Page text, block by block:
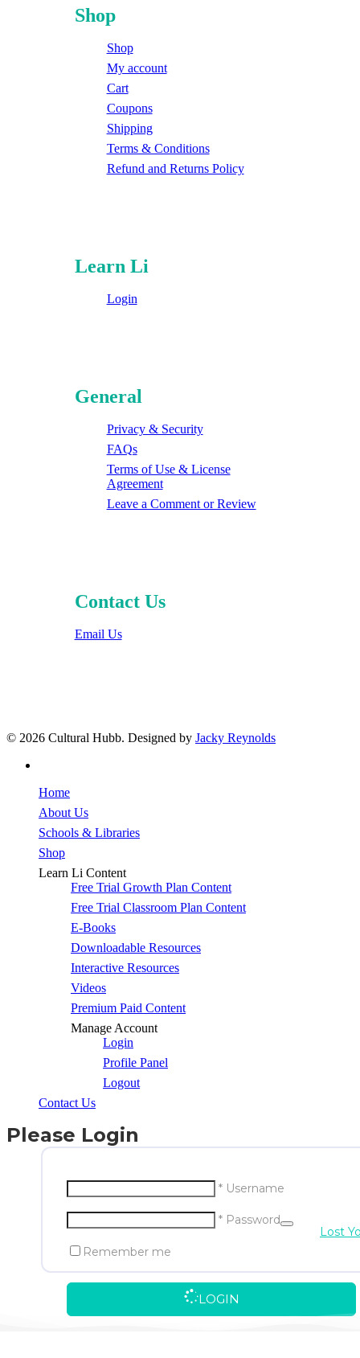
Shop
Shop
My account
Cart
Coupons
Shipping
Terms & Conditions
Refund and Returns Policy
Learn Li
Login
General
Privacy & Security
FAQs
Terms of Use & License
Agreement
Leave a Comment or Review
Contact Us
Email Us
© 2026 Cultural Hubb. Designed by Jacky Reynolds
Home
About Us
Schools & Libraries
Shop
Learn Li Content
Free Trial Growth Plan Content
Free Trial Classroom Plan Content
E-Books
Downloadable Resources
Interactive Resources
Videos
Premium Paid Content
Manage Account
Login
Profile Panel
Logout
Contact Us
Please Login
* Username
* Password
Remember me
LOGIN
Lost